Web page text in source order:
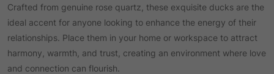
c
e
e
i
Crafted from genuine rose quartz, these exquisite ducks are the
ideal accent for anyone looking to enhance the energy of their
relationships. Place them in your home or workspace to attract
harmony, warmth, and trust, creating an environment where love
and connection can flourish.